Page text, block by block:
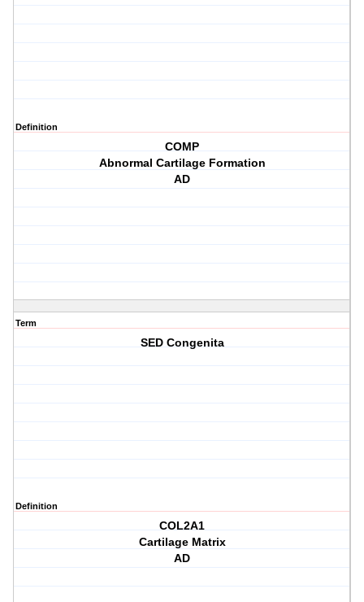
Definition
COMP
Abnormal Cartilage Formation
AD
Term
SED Congenita
Definition
COL2A1
Cartilage Matrix
AD